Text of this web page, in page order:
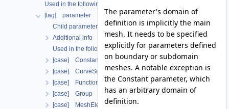
Used in the following test data files
[tag] parameter
Child parameters, attributes and cases
Additional info
Used in the following test data files
[case] Constant
[case] CurveScaled
[case] Function
[case] Group
[case] MeshElement
The parameter's domain of
definition is implicitly the main
mesh. It needs to be specified
explicitly for parameters defined
on boundary or subdomain
meshes. A notable exception is
the Constant parameter, which
has an arbitrary domain of
definition.